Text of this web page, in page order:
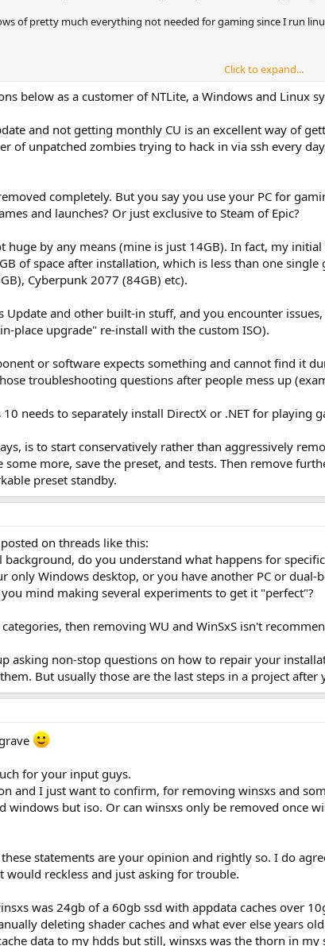
of pretty much everything not needed for gaming since I run
removed so the OS stays in what ever state it is in at any
that winsxs folder that is ungodly huge for no reason
oem iso so I do a clean install?
nowadays without anything we remove getting back via installs?
not just hidden away. I want the actual files, reg keys,
locked behind permissions and so on?
Click to expand...
below as a customer of NTLite, a Windows and Linux
and not getting monthly CU is an excellent way of
of unpatched zombies trying to hack in via ssh every
completely. But you say you use your PC for
and launches? Or just exclusive to Steam of Epic?
huge by any means (mine is just 14GB). In fact, my
of space after installation, which is less than one
Cyberpunk 2077 (84GB) etc).
and other built-in stuff, and you encounter
place upgrade" re-install with the custom ISO).
or software expects something and cannot find it
troubleshooting questions after people mess up
needs to separately install DirectX or .NET for playing
is to start conservatively rather than aggressively
some more, save the preset, and tests. Then remove
preset standby.
on threads like this:
background, do you understand what happens for
only Windows desktop, or you have another PC or dual-
mind making several experiments to get it "perfect"?​
then removing WU and WinSxS isn't
asking non-stop questions on how to repair your
But usually those are the last steps in a project
for your input guys.
and I just want to confirm, for removing winsxs and
windows but iso. Or can winsxs only be removed once
statements are your opinion and rightly so. I do
would reckless and just asking for trouble.
was 24gb of a 60gb ssd with appdata caches over
deleting shader caches and what ever else years
data to my hdds but still, winsxs was the thorn in